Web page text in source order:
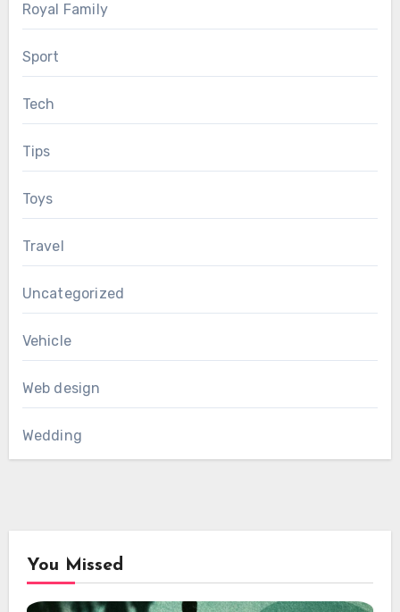
Royal Family
Sport
Tech
Tips
Toys
Travel
Uncategorized
Vehicle
Web design
Wedding
You Missed